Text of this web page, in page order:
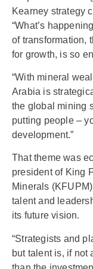
Kearney strategy
“What’s
of transformation,
for growth, is so
“With mineral
Arabia is
the global mining
putting people –
development.”
That theme was
president of King
Minerals
talent and
its future vision.
“Strategists and
but talent is, if not